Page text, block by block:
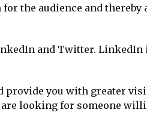
the audience and thereby
and Twitter. LinkedIn
provide you with greater
looking for someone